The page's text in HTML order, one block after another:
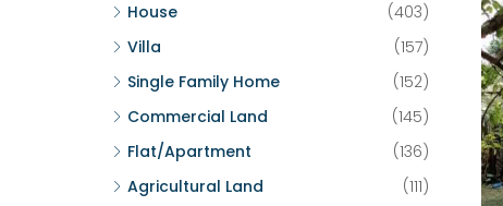
House
(403)
Villa
(157)
Single Family Home
(152)
Commercial Land
(145)
Flat/Apartment
(136)
Agricultural Land
(111)